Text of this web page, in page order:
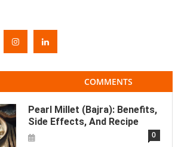
COMMENTS
Pearl Millet (Bajra): Benefits,
Side Effects, And Recipe
0